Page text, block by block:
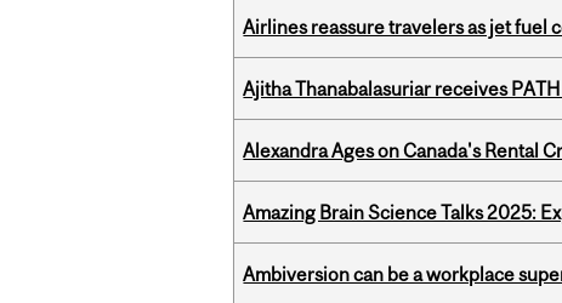
Airlines reassure travelers as jet fuel
Ajitha Thanabalasuriar receives
Alexandra Ages on Canada's Rental
Amazing Brain Science Talks 2025:
Ambiversion can be a workplace